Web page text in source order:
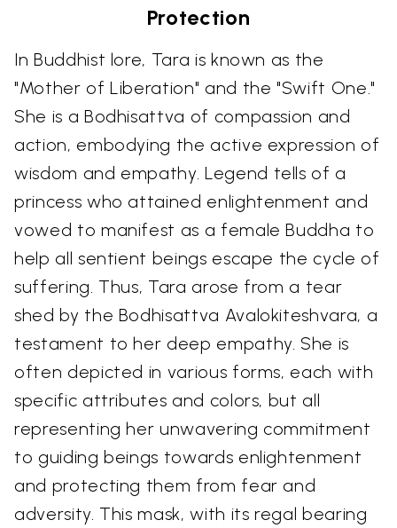
Protection
In Buddhist lore, Tara is known as the
"Mother of Liberation" and the "Swift One."
She is a Bodhisattva of compassion and
action, embodying the active expression of
wisdom and empathy. Legend tells of a
princess who attained enlightenment and
vowed to manifest as a female Buddha to
help all sentient beings escape the cycle of
suffering. Thus, Tara arose from a tear
shed by the Bodhisattva Avalokiteshvara, a
testament to her deep empathy. She is
often depicted in various forms, each with
specific attributes and colors, but all
representing her unwavering commitment
to guiding beings towards enlightenment
and protecting them from fear and
adversity. This mask, with its regal bearing